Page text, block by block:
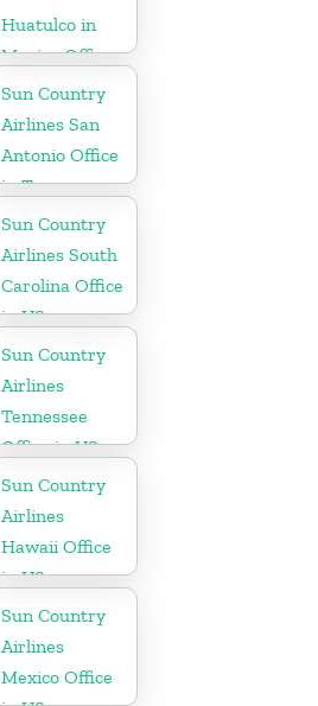
Huatulco in
Mexico Office
Sun Country
Airlines San
Antonio Office
in Texas
Sun Country
Airlines South
Carolina Office
in US
Sun Country
Airlines
Tennessee
Office in US
Sun Country
Airlines
Hawaii Office
in US
Sun Country
Airlines
Mexico Office